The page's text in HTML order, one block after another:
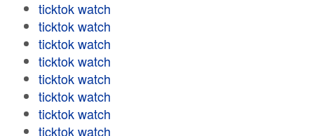
ticktok watch
ticktok watch
ticktok watch
ticktok watch
ticktok watch
ticktok watch
ticktok watch
ticktok watch